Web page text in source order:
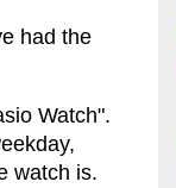
had the
Watch".
watch is.